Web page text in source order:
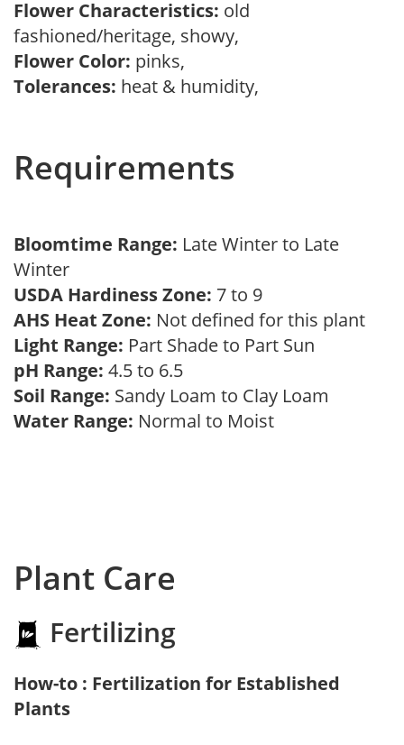
Flower Characteristics: old
fashioned/heritage, showy,
Flower Color: pinks,
Tolerances: heat & humidity,
Requirements
Bloomtime Range: Late Winter to Late
Winter
USDA Hardiness Zone: 7 to 9
AHS Heat Zone: Not defined for this plant
Light Range: Part Shade to Part Sun
pH Range: 4.5 to 6.5
Soil Range: Sandy Loam to Clay Loam
Water Range: Normal to Moist
Plant Care
Fertilizing
How-to : Fertilization for Established
Plants